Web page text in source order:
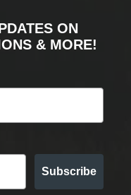
ON
& MORE!
Subscribe